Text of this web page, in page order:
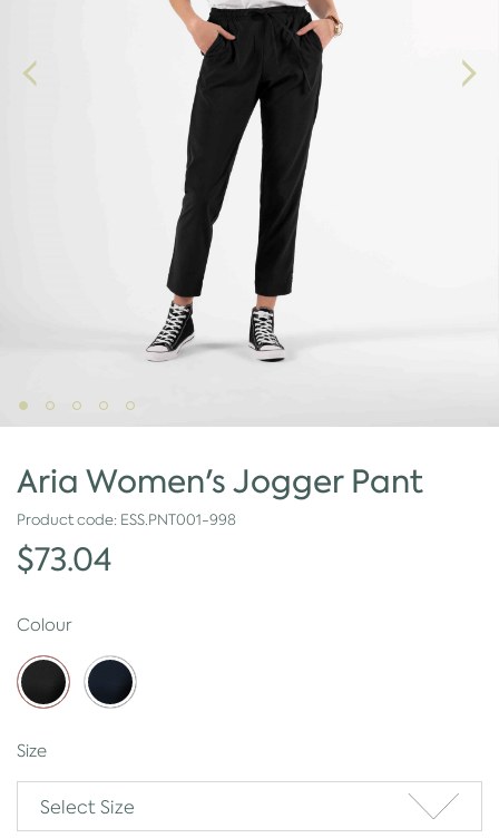
Aria Women's Jogger Pant
Product code: ESS.PNT001-998
$73.04
Colour
Size
Select Size